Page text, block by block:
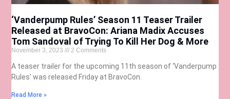
‘Vanderpump Rules’ Season 11 Teaser Trailer
Released at BravoCon: Ariana Madix Accuses
Tom Sandoval of Trying To Kill Her Dog & More
November 3, 2023 2 Comments
A teaser trailer for the upcoming 11th season of ‘Vanderpump
Rules’ was released Friday at BravoCon.
Read More »